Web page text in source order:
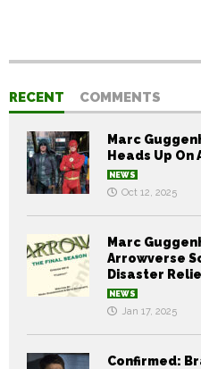
RECENT COMMENTS
Marc
Heads Up On
NEWS
Oct 12, 2025
Marc
Arrowverse
Disaster
NEWS
Jan 17, 2025
Confirmed: